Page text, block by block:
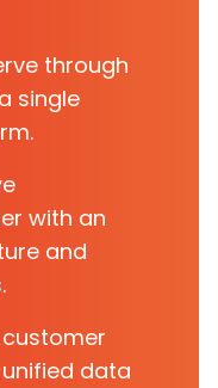
through
single
with an
and
data